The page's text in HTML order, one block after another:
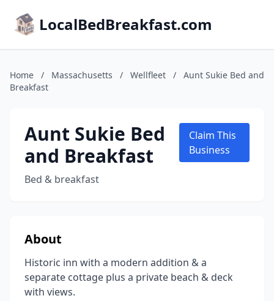
LocalBedBreakfast.com
Home / Massachusetts / Wellfleet /
Aunt Sukie Bed and
Breakfast
Aunt Sukie Bed
and Breakfast
Bed & breakfast
Claim This
Business
About
Historic inn with a modern addition & a
separate cottage plus a private beach & deck
with views.